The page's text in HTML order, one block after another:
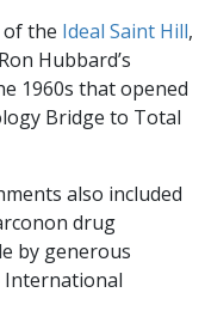
of the Ideal Saint Hill,
Hubbard’s
1960s that opened
Bridge to Total
also included
drug
by generous